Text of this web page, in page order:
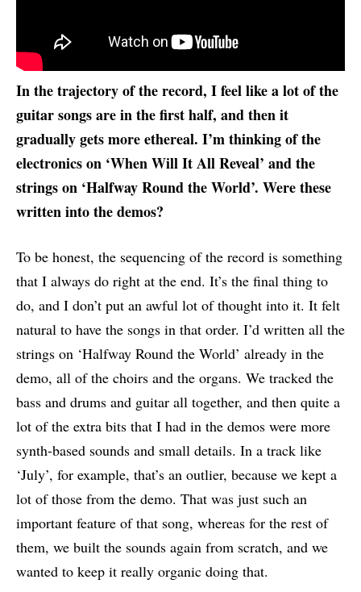
In the trajectory of the record, I feel like a lot of the
guitar songs are in the first half, and then it
gradually gets more ethereal. I’m thinking of the
electronics on ‘When Will It All Reveal’ and the
strings on ‘Halfway Round the World’. Were these
written into the demos?
To be honest, the sequencing of the record is something
that I always do right at the end. It’s the final thing to
do, and I don’t put an awful lot of thought into it. It felt
natural to have the songs in that order. I’d written all the
strings on ‘Halfway Round the World’ already in the
demo, all of the choirs and the organs. We tracked the
bass and drums and guitar all together, and then quite a
lot of the extra bits that I had in the demos were more
synth-based sounds and small details. In a track like
‘July’, for example, that’s an outlier, because we kept a
lot of those from the demo. That was just such an
important feature of that song, whereas for the rest of
them, we built the sounds again from scratch, and we
wanted to keep it really organic doing that.